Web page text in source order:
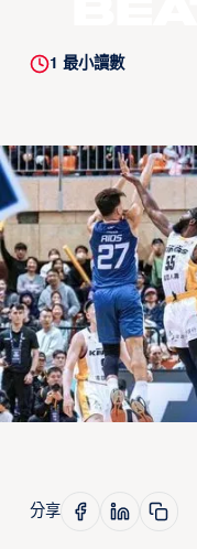
1 最小讀數
分享